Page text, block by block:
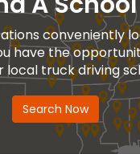
conveniently
have the
local truck driving
Search Now